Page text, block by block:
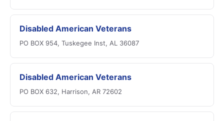
Disabled American Veterans
PO BOX 954, Tuskegee Inst, AL 36087
Disabled American Veterans
PO BOX 632, Harrison, AR 72602